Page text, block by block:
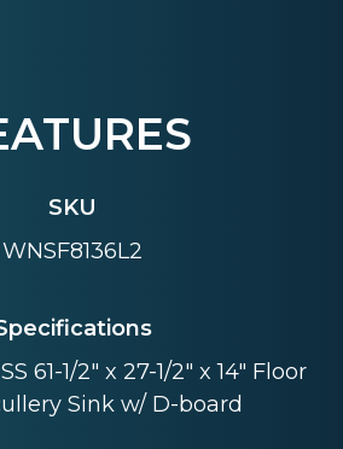
SKU
WNSF8136L2
61-1/2" x 27-1/2" x 14" Floor
Sink w/ D-board